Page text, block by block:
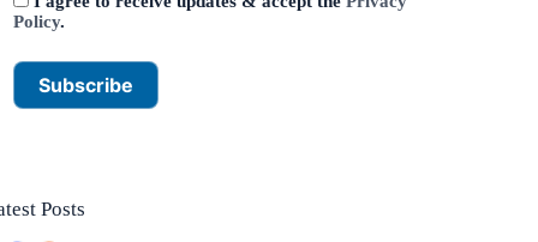
Policy.
Posts